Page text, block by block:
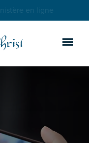
en ligne